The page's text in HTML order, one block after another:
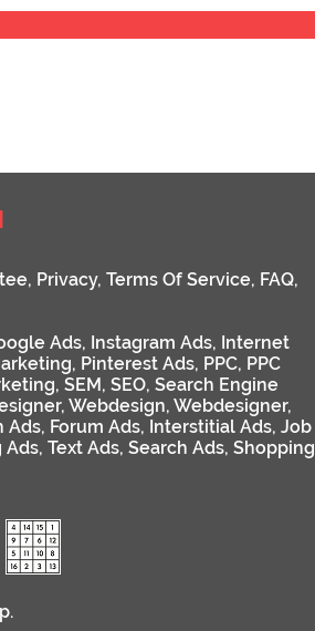
, Privacy, Terms Of Service, FAQ,
Ads, Instagram Ads, Internet
, Pinterest Ads, PPC, PPC
, SEM, SEO, Search Engine
, Webdesign, Webdesigner,
Ads, Forum Ads, Interstitial Ads, Job
Ads, Text Ads, Search Ads, Shopping
.